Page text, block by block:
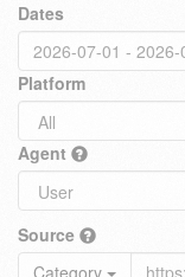
Dates
Platform
Agent
Source
Category